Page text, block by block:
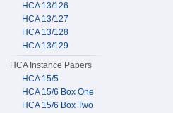
HCA 13/126
HCA 13/127
HCA 13/128
HCA 13/129
HCA Instance Papers
HCA 15/5
HCA 15/6 Box One
HCA 15/6 Box Two